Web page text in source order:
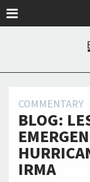
COMMENTARY
BLOG:
IRMA